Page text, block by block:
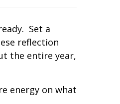
Set a
reflection
the entire year,
energy on what